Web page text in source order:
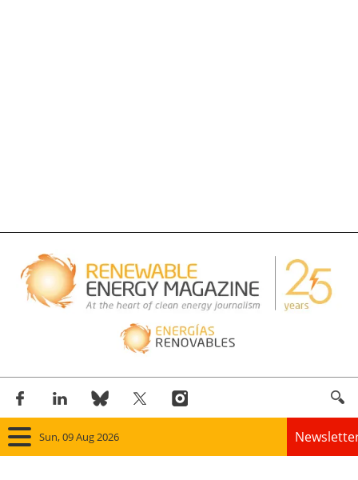
Sun, 09 Aug 2026